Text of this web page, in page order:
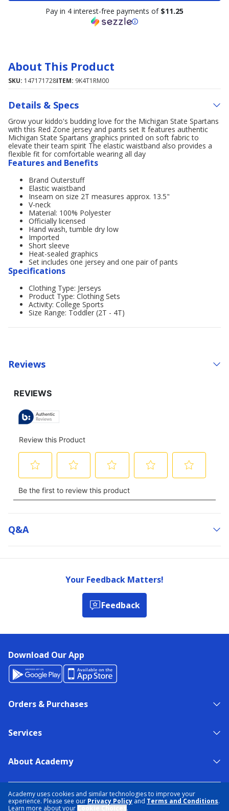
Academy uses cookies and similar technologies to improve your
experience. Please see our Privacy Policy and Terms and Conditions.
Learn more about your
.
Pay in 4 interest-free payments of $11.25
About This Product
SKU: 147171728ITEM: 9K4T1RM00
Details & Specs
Grow your kiddo's budding love for the Michigan State Spartans
with this Red Zone jersey and pants set It features authentic
Michigan State Spartans graphics printed on soft fabric to
elevate their team spirit The elastic waistband also provides a
flexible fit for comfortable wearing all day
Features and Benefits
Brand Outerstuff
Elastic waistband
Inseam on size 2T measures approx. 13.5"
V-neck
Material: 100% Polyester
Officially licensed
Hand wash, tumble dry low
Imported
Short sleeve
Heat-sealed graphics
Set includes one jersey and one pair of pants
Specifications
Clothing Type: Jerseys
Product Type: Clothing Sets
Activity: College Sports
Size Range: Toddler (2T - 4T)
Reviews
Q&a
Your Feedback Matters!
Feedback
Download Our App
Orders & Purchases
Services
About Academy